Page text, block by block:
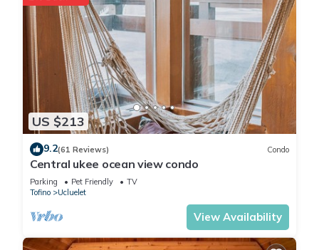
them are repeat guests. Cabin has a friendly neighborhood,
and the Ucluelet has interesting places to visit. If you want to
learn more about the Cabin in Ucluelet, such as places to visit
and things to do nearby, you can check below to learn more.
US $213
9.2(61 Reviews) Condo
Central ukee ocean view condo
Parking Pet Friendly
TV
Tofino
Ucluelet
View Availability